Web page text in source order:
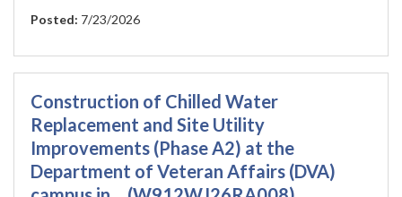
Posted: 7/23/2026
Construction of Chilled Water
Replacement and Site Utility
Improvements (Phase A2) at the
Department of Veteran Affairs (DVA)